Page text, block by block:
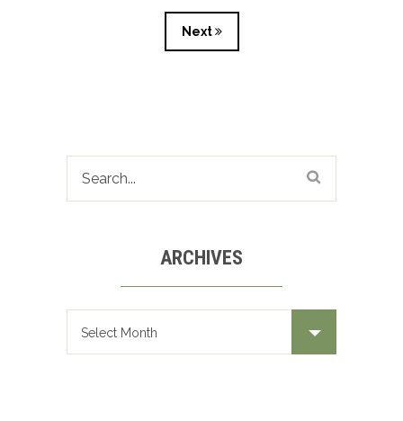
Next
ARCHIVES